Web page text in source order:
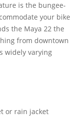
is the bungee-
your bike
the Maya 22 the
from downtown
widely varying
or rain jacket